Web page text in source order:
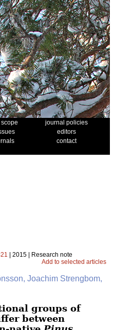
journal policies
editors
contact
| 2015 | Research note
Add to selected articles
Joachim Strengbom,
groups of
between